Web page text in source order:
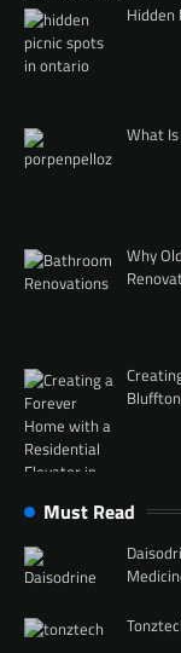
Hidden
What
Why
Must Read